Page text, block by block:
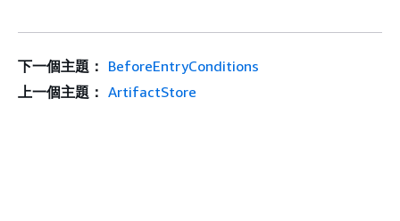
下一個主題： BeforeEntryConditions
上一個主題： ArtifactStore